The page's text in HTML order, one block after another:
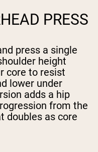
PRESS
press a single
height
core to resist
lower under
adds a hip
from the
doubles as core